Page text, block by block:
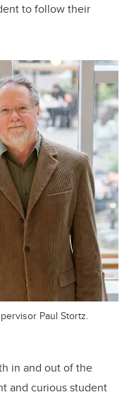
to follow their
Paul Stortz.
in and out of the
and curious student